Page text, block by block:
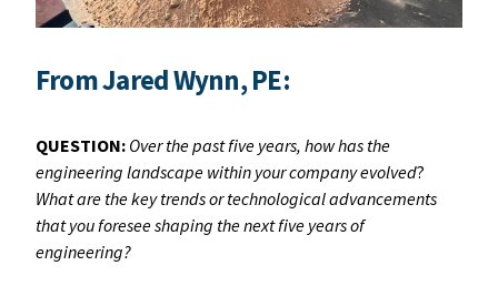
From Jared Wynn, PE:
QUESTION: Over the past five years, how has the
engineering landscape within your company evolved?
What are the key trends or technological advancements
that you foresee shaping the next five years of
engineering?